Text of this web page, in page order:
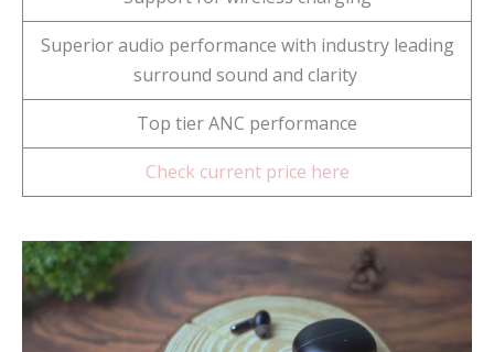
Superior audio performance with industry leading
surround sound and clarity
Top tier ANC performance
Check current price here